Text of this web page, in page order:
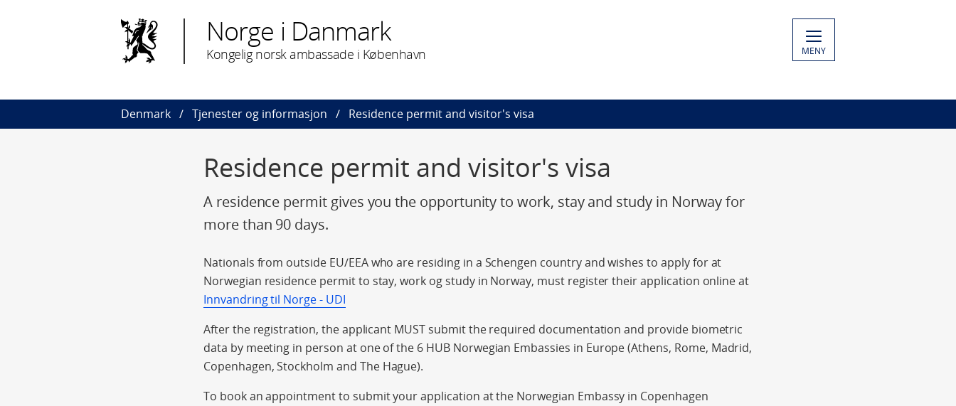
Norge i Danmark
Kongelig norsk ambassade i København MENY
Denmark Tjenester og informasjon Residence permit and visitor's visa
Residence permit and visitor's visa
A residence permit gives you the opportunity to work, stay and study in Norway for
more than 90 days.
Nationals from outside EU/EEA who are residing in a Schengen country and wishes to apply for at
Norwegian residence permit to stay, work og study in Norway, must register their application online at
Innvandring til Norge - UDI
After the registration, the applicant MUST submit the required documentation and provide biometric
data by meeting in person at one of the 6 HUB Norwegian Embassies in Europe (Athens, Rome, Madrid,
Copenhagen, Stockholm and The Hague).
To book an appointment to submit your application at the Norwegian Embassy in Copenhagen